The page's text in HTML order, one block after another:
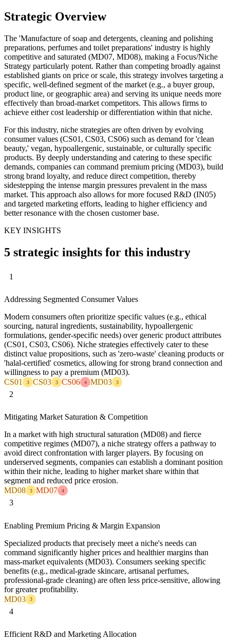
Strategic Overview
The 'Manufacture of soap and detergents, cleaning and polishing
preparations, perfumes and toilet preparations' industry is highly
competitive and saturated (MD07, MD08), making a Focus/Niche
Strategy particularly potent. Rather than competing broadly against
established giants on price or scale, this strategy involves targeting a
specific, well-defined segment of the market (e.g., a buyer group,
product line, or geographic area) and serving its unique needs more
effectively than broad-market competitors. This allows firms to
achieve either cost leadership or differentiation within that niche.
For this industry, niche strategies are often driven by evolving
consumer values (CS01, CS03, CS06) such as demand for 'clean
beauty,' vegan, hypoallergenic, sustainable, or culturally specific
products. By deeply understanding and catering to these specific
demands, companies can command premium pricing (MD03), build
strong brand loyalty, and reduce direct competition, thereby
sidestepping the intense margin pressures prevalent in the mass
market. This approach also allows for more focused R&D (IN05)
and targeted marketing efforts, leading to higher efficiency and
better resonance with the chosen customer base.
KEY INSIGHTS
5 strategic insights for this industry
1
Addressing Segmented Consumer Values
Modern consumers often prioritize specific values (e.g., ethical
sourcing, natural ingredients, sustainability, hypoallergenic
formulations, gender-specific needs) over generic product attributes
(CS01, CS03, CS06). Niche strategies effectively cater to these
distinct value propositions, such as 'zero-waste' cleaning products or
'halal-certified' cosmetics, allowing for strong brand connection and
willingness to pay a premium (MD03).
CS01
3 CS03 3 CS06 4 MD03 3
2
Mitigating Market Saturation & Competition
In a market with high structural saturation (MD08) and fierce
competitive regimes (MD07), a niche strategy offers a pathway to
avoid direct confrontation with larger players. By focusing on
underserved segments, companies can establish a dominant position
within their niche, leading to higher market share within that
segment and reduced price erosion.
MD08
3 MD07 4
3
Enabling Premium Pricing & Margin Expansion
Specialized products that precisely meet a niche's needs can
command significantly higher prices and healthier margins than
mass-market equivalents (MD03). Consumers seeking specific
benefits (e.g., medical-grade skincare, artisanal perfumes,
professional-grade cleaning) are often less price-sensitive, allowing
for greater profitability.
MD03
3
4
Efficient R&D and Marketing Allocation